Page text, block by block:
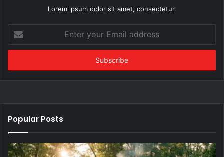
Lorem ipsum dolor sit amet, consectetur.
your
Email
Popular Posts